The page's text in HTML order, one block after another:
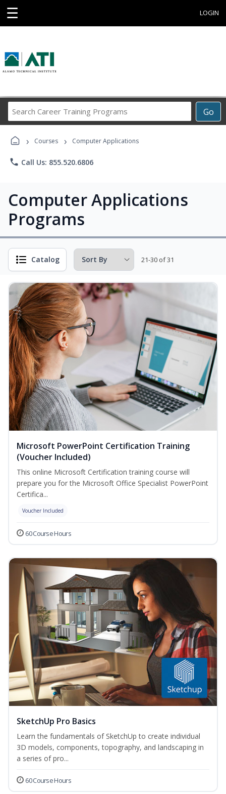
☰ LOGIN
Go
Career
Programs
› Courses › Computer Applications
phone Call Us: 855.520.6806
Computer Applications
Programs
Catalog 21-30 of 31
Microsoft PowerPoint Certification Training
(Voucher Included)
This online Microsoft Certification training course will
prepare you for the Microsoft Office Specialist PowerPoint
Certifica...
Voucher Included
60 Course Hours
SketchUp Pro Basics
Learn the fundamentals of SketchUp to create individual
3D models, components, topography, and landscaping in
a series of pro...
60 Course Hours